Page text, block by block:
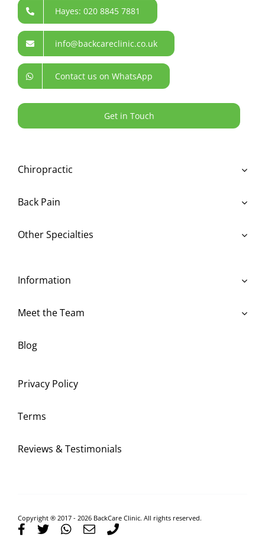
Hayes: 020 8845 7881
info@backcareclinic.co.uk
Contact us on WhatsApp
Get in Touch
Chiropractic
Back Pain
Other Specialties
Information
Meet the Team
Blog
Privacy Policy
Terms
Reviews & Testimonials
Copyright ® 2017 - 2026 BackCare Clinic. All rights reserved.